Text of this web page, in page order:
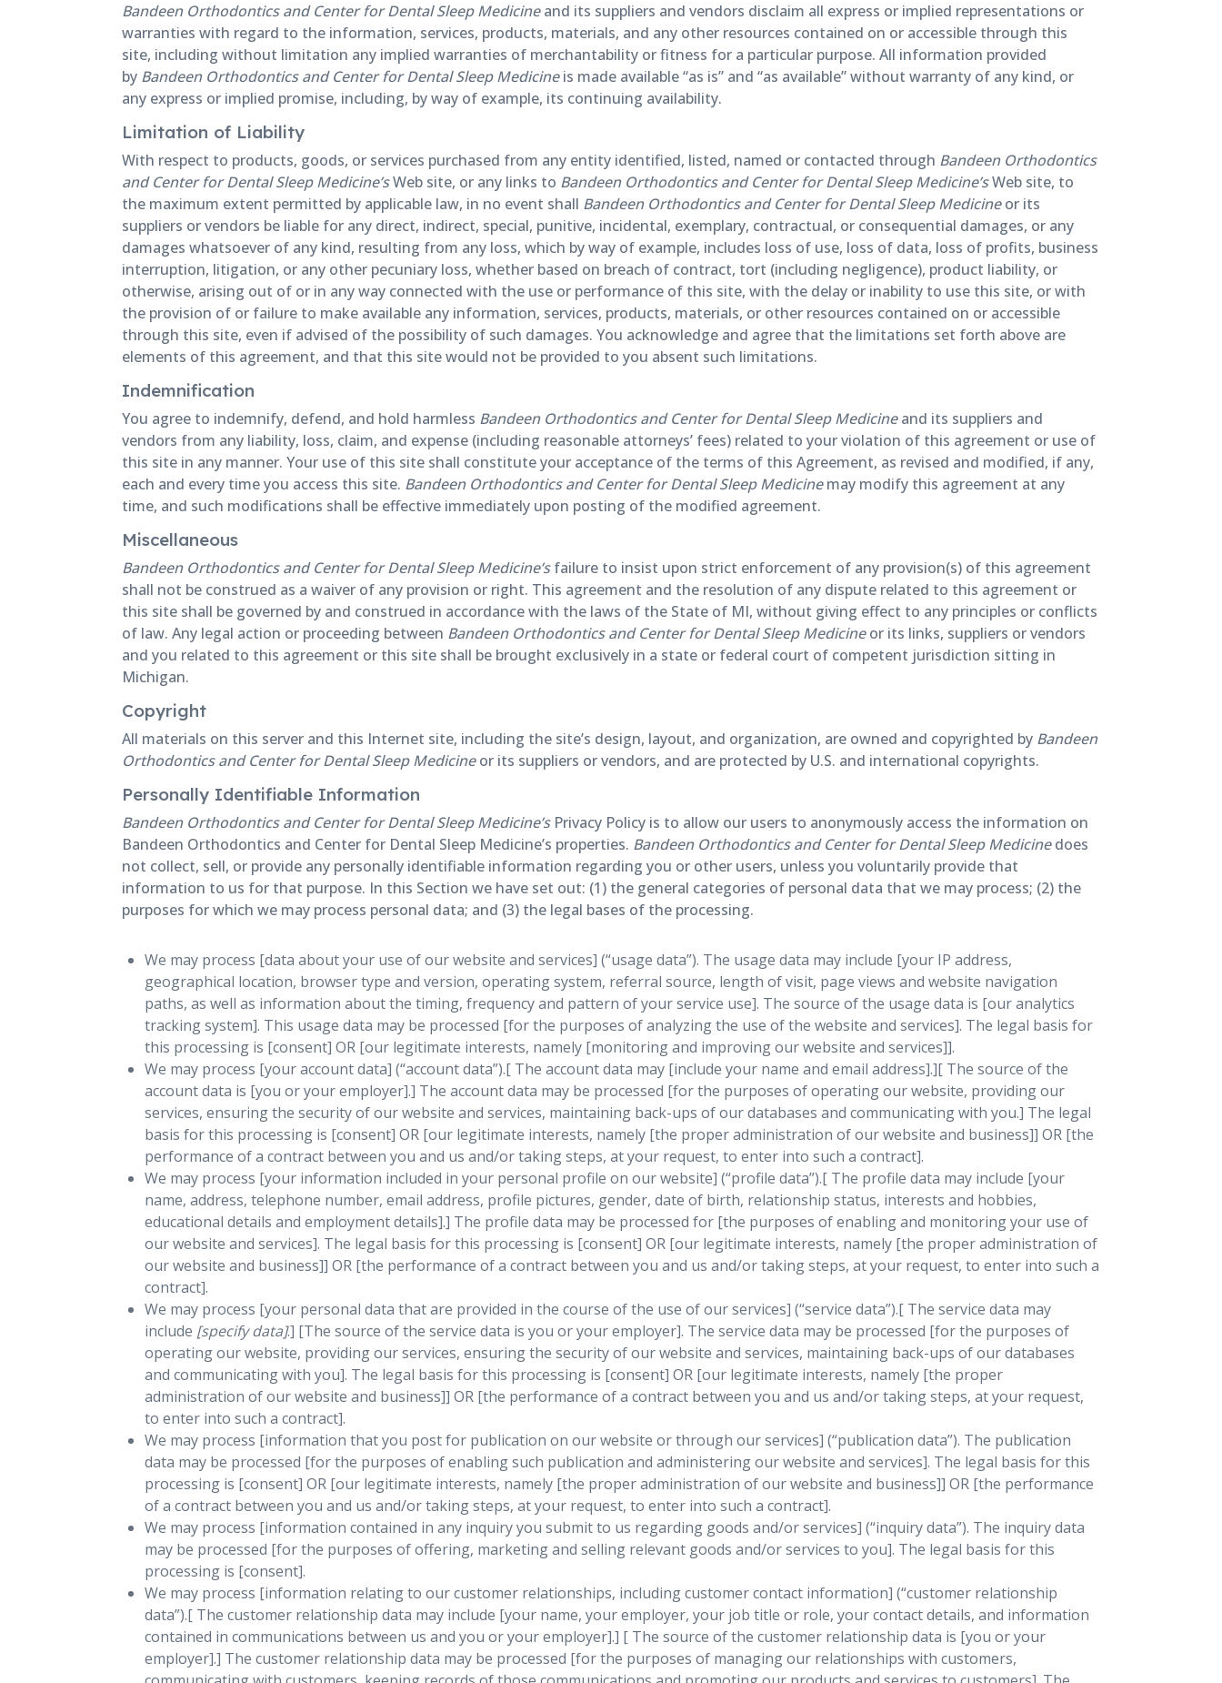
Bandeen Orthodontics and Center for Dental Sleep Medicineand its suppliers and vendors disclaim all express or implied representations or
warranties with regard to the information, services, products, materials, and any other resources contained on or accessible through this
site, including without limitation any implied warranties of merchantability or fitness for a particular purpose. All information provided
by Bandeen Orthodontics and Center for Dental Sleep Medicineis made available “as is” and “as available” without warranty of any kind, or
any express or implied promise, including, by way of example, its continuing availability.
Limitation of Liability
With respect to products, goods, or services purchased from any entity identified, listed, named or contacted through Bandeen Orthodontics
and Center for Dental Sleep Medicine’sWeb site, or any links to Bandeen Orthodontics and Center for Dental Sleep Medicine’sWeb site, to
the maximum extent permitted by applicable law, in no event shall Bandeen Orthodontics and Center for Dental Sleep Medicineor its
suppliers or vendors be liable for any direct, indirect, special, punitive, incidental, exemplary, contractual, or consequential damages, or any
damages whatsoever of any kind, resulting from any loss, which by way of example, includes loss of use, loss of data, loss of profits, business
interruption, litigation, or any other pecuniary loss, whether based on breach of contract, tort (including negligence), product liability, or
otherwise, arising out of or in any way connected with the use or performance of this site, with the delay or inability to use this site, or with
the provision of or failure to make available any information, services, products, materials, or other resources contained on or accessible
through this site, even if advised of the possibility of such damages. You acknowledge and agree that the limitations set forth above are
elements of this agreement, and that this site would not be provided to you absent such limitations.
Indemnification
You agree to indemnify, defend, and hold harmless Bandeen Orthodontics and Center for Dental Sleep Medicineand its suppliers and
vendors from any liability, loss, claim, and expense (including reasonable attorneys’ fees) related to your violation of this agreement or use of
this site in any manner. Your use of this site shall constitute your acceptance of the terms of this Agreement, as revised and modified, if any,
each and every time you access this site. Bandeen Orthodontics and Center for Dental Sleep Medicinemay modify this agreement at any
time, and such modifications shall be effective immediately upon posting of the modified agreement.
Miscellaneous
Bandeen Orthodontics and Center for Dental Sleep Medicine’sfailure to insist upon strict enforcement of any provision(s) of this agreement
shall not be construed as a waiver of any provision or right. This agreement and the resolution of any dispute related to this agreement or
this site shall be governed by and construed in accordance with the laws of the State of MI, without giving effect to any principles or conflicts
of law. Any legal action or proceeding between Bandeen Orthodontics and Center for Dental Sleep Medicineor its links, suppliers or vendors
and you related to this agreement or this site shall be brought exclusively in a state or federal court of competent jurisdiction sitting in
Michigan.
Copyright
All materials on this server and this Internet site, including the site’s design, layout, and organization, are owned and copyrighted by Bandeen
Orthodontics and Center for Dental Sleep Medicineor its suppliers or vendors, and are protected by U.S. and international copyrights.
Personally Identifiable Information
Bandeen Orthodontics and Center for Dental Sleep Medicine’sPrivacy Policy is to allow our users to anonymously access the information on
Bandeen Orthodontics and Center for Dental Sleep Medicine’s properties. Bandeen Orthodontics and Center for Dental Sleep Medicinedoes
not collect, sell, or provide any personally identifiable information regarding you or other users, unless you voluntarily provide that
information to us for that purpose. In this Section we have set out: (1) the general categories of personal data that we may process; (2) the
purposes for which we may process personal data; and (3) the legal bases of the processing.
We may process [data about your use of our website and services] (“usage data”). The usage data may include [your IP address,
geographical location, browser type and version, operating system, referral source, length of visit, page views and website navigation
paths, as well as information about the timing, frequency and pattern of your service use]. The source of the usage data is [our analytics
tracking system]. This usage data may be processed [for the purposes of analyzing the use of the website and services]. The legal basis for
this processing is [consent] OR [our legitimate interests, namely [monitoring and improving our website and services]].
We may process [your account data] (“account data”).[ The account data may [include your name and email address].][ The source of the
account data is [you or your employer].] The account data may be processed [for the purposes of operating our website, providing our
services, ensuring the security of our website and services, maintaining back-ups of our databases and communicating with you.] The legal
basis for this processing is [consent] OR [our legitimate interests, namely [the proper administration of our website and business]] OR [the
performance of a contract between you and us and/or taking steps, at your request, to enter into such a contract].
We may process [your information included in your personal profile on our website] (“profile data”).[ The profile data may include [your
name, address, telephone number, email address, profile pictures, gender, date of birth, relationship status, interests and hobbies,
educational details and employment details].] The profile data may be processed for [the purposes of enabling and monitoring your use of
our website and services]. The legal basis for this processing is [consent] OR [our legitimate interests, namely [the proper administration of
our website and business]] OR [the performance of a contract between you and us and/or taking steps, at your request, to enter into such a
contract].
We may process [your personal data that are provided in the course of the use of our services] (“service data”).[ The service data may
include [specify data].] [The source of the service data is you or your employer]. The service data may be processed [for the purposes of
operating our website, providing our services, ensuring the security of our website and services, maintaining back-ups of our databases
and communicating with you]. The legal basis for this processing is [consent] OR [our legitimate interests, namely [the proper
administration of our website and business]] OR [the performance of a contract between you and us and/or taking steps, at your request,
to enter into such a contract].
We may process [information that you post for publication on our website or through our services] (“publication data”). The publication
data may be processed [for the purposes of enabling such publication and administering our website and services]. The legal basis for this
processing is [consent] OR [our legitimate interests, namely [the proper administration of our website and business]] OR [the performance
of a contract between you and us and/or taking steps, at your request, to enter into such a contract].
We may process [information contained in any inquiry you submit to us regarding goods and/or services] (“inquiry data”). The inquiry data
may be processed [for the purposes of offering, marketing and selling relevant goods and/or services to you]. The legal basis for this
processing is [consent].
We may process [information relating to our customer relationships, including customer contact information] (“customer relationship
data”).[ The customer relationship data may include [your name, your employer, your job title or role, your contact details, and information
contained in communications between us and you or your employer].] [ The source of the customer relationship data is [you or your
employer].] The customer relationship data may be processed [for the purposes of managing our relationships with customers,